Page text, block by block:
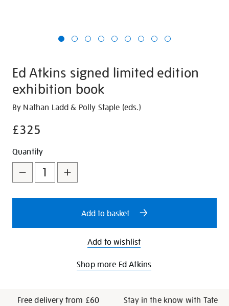
Ed Atkins signed limited edition
exhibition book
Details
https://shop.tate.org.uk/ed-
signed-
edition-
exhibition-
book/29751.html
By Nathan Ladd & Polly Staple (eds.)
£325
Promotions
Add
to
cart
options
Product
Actions
Quantity
Add to basket
Add to wishlist
Shop more Ed Atkins
Free delivery from £60
Stay in the know with Tate